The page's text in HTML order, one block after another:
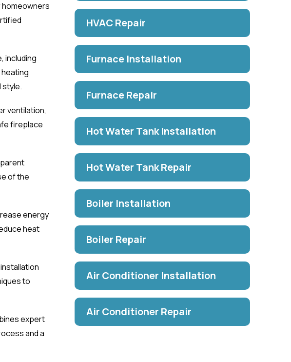
including
style.
ventilation,
fireplace
of the
energy
heat
to
expert
and a
HVAC Repair
Furnace Installation
Furnace Repair
Hot Water Tank Installation
Hot Water Tank Repair
Boiler Installation
Boiler Repair
Air Conditioner Installation
Air Conditioner Repair